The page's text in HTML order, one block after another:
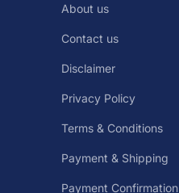
About us
Contact us
Disclaimer
Privacy Policy
Terms & Conditions
Payment & Shipping
Payment Confirmation